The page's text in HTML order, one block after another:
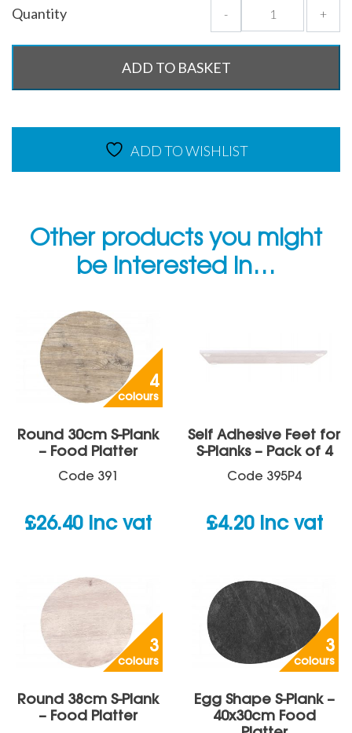
Quantity - +
ADD TO BASKET
ADD TO WISHLIST
Other products you might
be interested in…
4
colours
Round 30cm S-Plank
– Food Platter
Code 391
£26.40 inc vat
Self Adhesive Feet for
S-Planks – Pack of 4
Code 395P4
£4.20 inc vat
3
colours
Round 38cm S-Plank
– Food Platter
3
colours
Egg Shape S-Plank –
40x30cm Food